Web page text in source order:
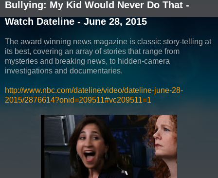
Bullying: My Kid Would Never Do That -
Watch Dateline - June 28, 2015
The award winning news magazine is classic story-telling at
its best, covering an array of stories that range from
mysteries and breaking news, to hidden-camera
investigations and documentaries.
http://www.nbc.com/dateline/video/dateline-june-28-
2015/2876614?onid=209511#vc209511=1